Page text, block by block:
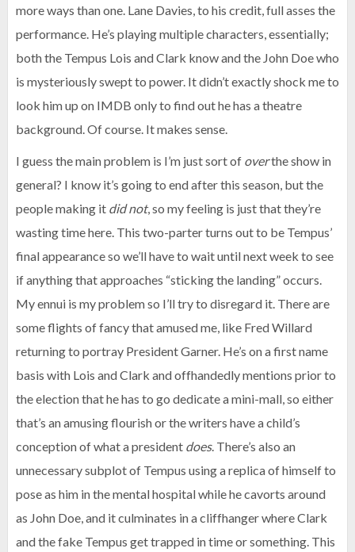
more ways than one. Lane Davies, to his credit, full asses the
performance. He’s playing multiple characters, essentially;
both the Tempus Lois and Clark know and the John Doe who
is mysteriously swept to power. It didn’t exactly shock me to
look him up on IMDB only to find out he has a theatre
background. Of course. It makes sense.
I guess the main problem is I’m just sort of overthe show in
general? I know it’s going to end after this season, but the
people making it did not, so my feeling is just that they’re
wasting time here. This two-parter turns out to be Tempus’
final appearance so we’ll have to wait until next week to see
if anything that approaches “sticking the landing” occurs.
My ennui is my problem so I’ll try to disregard it. There are
some flights of fancy that amused me, like Fred Willard
returning to portray President Garner. He’s on a first name
basis with Lois and Clark and offhandedly mentions prior to
the election that he has to go dedicate a mini-mall, so either
that’s an amusing flourish or the writers have a child’s
conception of what a president does. There’s also an
unnecessary subplot of Tempus using a replica of himself to
pose as him in the mental hospital while he cavorts around
as John Doe, and it culminates in a cliffhanger where Clark
and the fake Tempus get trapped in time or something. This